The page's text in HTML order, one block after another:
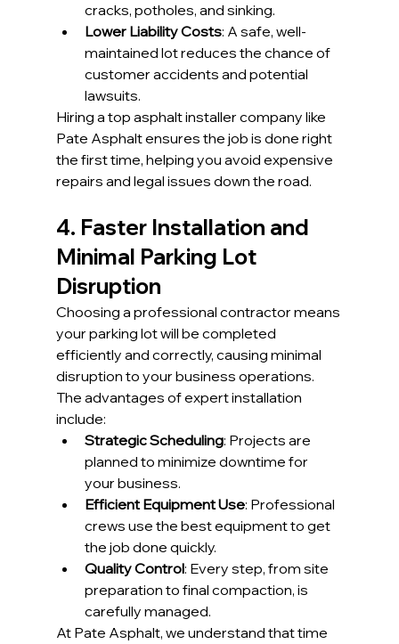
cracks, potholes, and sinking.
Lower Liability Costs: A safe, well-
maintained lot reduces the chance of
customer accidents and potential
lawsuits.
Hiring a top asphalt installer company like
Pate Asphalt ensures the job is done right
the first time, helping you avoid expensive
repairs and legal issues down the road.
4. Faster Installation and
Minimal Parking Lot
Disruption
Choosing a professional contractor means
your parking lot will be completed
efficiently and correctly, causing minimal
disruption to your business operations.
The advantages of expert installation
include:
Strategic Scheduling: Projects are
planned to minimize downtime for
your business.
Efficient Equipment Use: Professional
crews use the best equipment to get
the job done quickly.
Quality Control: Every step, from site
preparation to final compaction, is
carefully managed.
At Pate Asphalt, we understand that time